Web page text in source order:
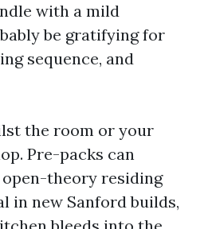
with a mild
be gratifying for
sequence, and
the room or your
Pre-packs can
theory residing
in new Sanford builds,